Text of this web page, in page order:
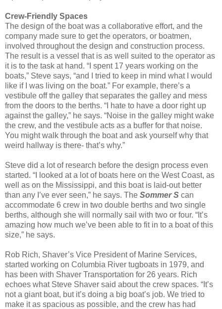
Crew-Friendly Spaces
The design of the boat was a collaborative effort, and the
company made sure to get the operators, or boatmen,
involved throughout the design and construction process.
The result is a vessel that is as well suited to the operator as
it is to the task at hand. “I spent 17 years working on the
boats,” Steve says, “and I tried to keep in mind what I would
like if I was living on the boat.” For example, there’s a
vestibule off the galley that separates the galley and mess
from the doors to the berths. “I hate to have a door right up
against the galley,” he says. “Noise in the galley might wake
the crew, and the vestibule acts as a buffer for that noise.
You might walk through the boat and ask yourself why that
weird hallway is there- that’s why.”
Steve did a lot of research before the design process even
started. “I looked at a lot of boats here on the West Coast, as
well as on the Mississippi, and this boat is laid-out better
than any I’ve ever seen,” he says. The Sommer S can
accommodate 6 crew in two double berths and two single
berths, although she will normally sail with two or four. “It’s
amazing how much we’ve been able to fit in to a boat of this
size,” he says.
Rob Rich, Shaver’s Vice President of Marine Services,
started working on Columbia River tugboats in 1979, and
has been with Shaver Transportation for 26 years. Rich
echoes what Steve Shaver said about the crew spaces. “It’s
not a giant boat, but it’s doing a big boat’s job. We tried to
make it as spacious as possible, and the crew has had